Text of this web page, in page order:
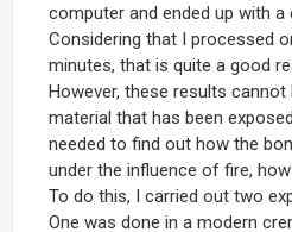
computer and ended up with
Considering that I processed
minutes, that is quite a good
However, these results cannot
material that has been
needed to find out how the
under the influence of fire,
To do this, I carried out two
One was done in a modern